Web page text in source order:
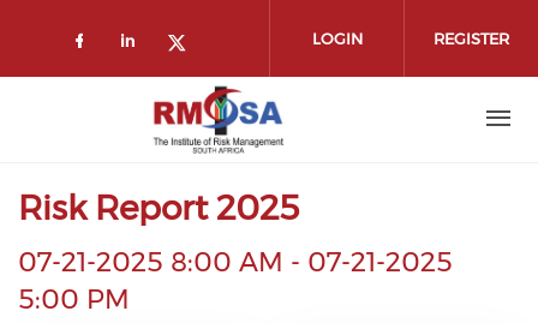
Check our social media on
Check our social media on
Check our social media on
LOGIN REGISTER
Risk Report 2025
07-21-2025 8:00 AM - 07-21-2025
5:00 PM